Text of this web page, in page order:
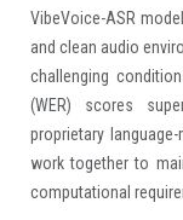
VibeVoice-ASR
and clean audio
challenging
(WER) scores
proprietary
work together to
computational